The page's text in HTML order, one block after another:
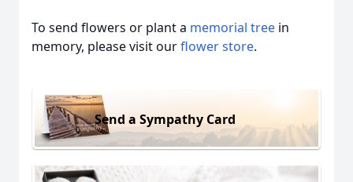
To send flowers or plant a memorial tree in
memory, please visit ourflower store.
Send a Sympathy Card